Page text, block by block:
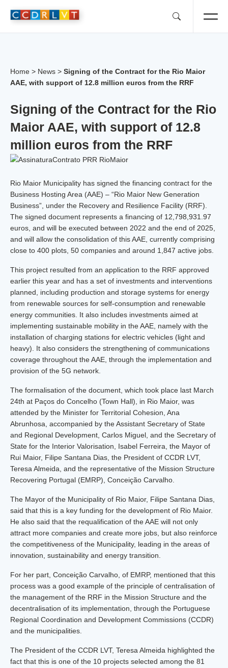
Home > News > Signing of the Contract for the Rio Maior
AAE, with support of 12.8 million euros from the RRF
Signing of the Contract for the Rio
Maior AAE, with support of 12.8
million euros from the RRF
Rio Maior Municipality has signed the financing contract for the
Business Hosting Area (AAE) – “Rio Maior New Generation
Business”, under the Recovery and Resilience Facility (RRF).
The signed document represents a financing of 12,798,931.97
euros, and will be executed between 2022 and the end of 2025,
and will allow the consolidation of this AAE, currently comprising
close to 400 plots, 50 companies and around 1,847 active jobs.
This project resulted from an application to the RRF approved
earlier this year and has a set of investments and interventions
planned, including production and storage systems for energy
from renewable sources for self-consumption and renewable
energy communities. It also includes investments aimed at
implementing sustainable mobility in the AAE, namely with the
installation of charging stations for electric vehicles (light and
heavy). It also considers the strengthening of communications
coverage throughout the AAE, through the implementation and
provision of the 5G network.
The formalisation of the document, which took place last March
24th at Paços do Concelho (Town Hall), in Rio Maior, was
attended by the Minister for Territorial Cohesion, Ana
Abrunhosa, accompanied by the Assistant Secretary of State
and Regional Development, Carlos Miguel, and the Secretary of
State for the Interior Valorisation, Isabel Ferreira, the Mayor of
Rui Maior, Filipe Santana Dias, the President of CCDR LVT,
Teresa Almeida, and the representative of the Mission Structure
Recovering Portugal (EMRP), Conceição Carvalho.
The Mayor of the Municipality of Rio Maior, Filipe Santana Dias,
said that this is a key funding for the development of Rio Maior.
He also said that the requalification of the AAE will not only
attract more companies and create more jobs, but also reinforce
the competitiveness of the Municipality, leading in the areas of
innovation, sustainability and energy transition.
For her part, Conceição Carvalho, of EMRP, mentioned that this
process was a good example of the principle of centralisation of
the management of the RRF in the Mission Structure and the
decentralisation of its implementation, through the Portuguese
Regional Coordination and Development Commissions (CCDR)
and the municipalities.
The President of the CCDR LVT, Teresa Almeida highlighted the
fact that this is one of the 10 projects selected among the 81